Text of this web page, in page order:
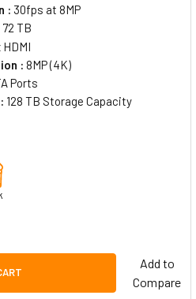
: 30fps at 8MP
72 TB
HDMI
: 8MP (4K)
Ports
128 TB Storage Capacity
Add to
Compare